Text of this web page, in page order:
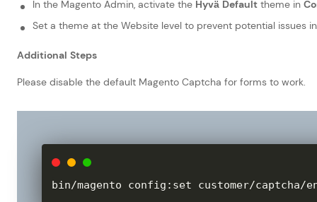
In the Magento Admin, activate the Hyvä Default theme in
Set a theme at the Website level to prevent potential issues
Additional Steps
Please disable the default Magento Captcha for forms to work.
bin/magento config : set customer/captcha/